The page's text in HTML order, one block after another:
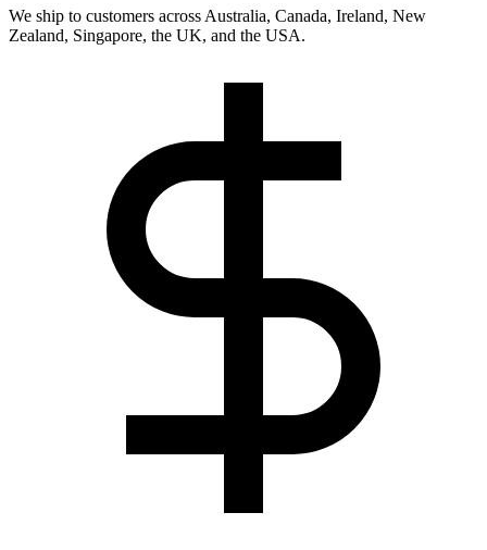
We ship to customers across Australia, Canada, Ireland, New
Zealand, Singapore, the UK, and the USA.